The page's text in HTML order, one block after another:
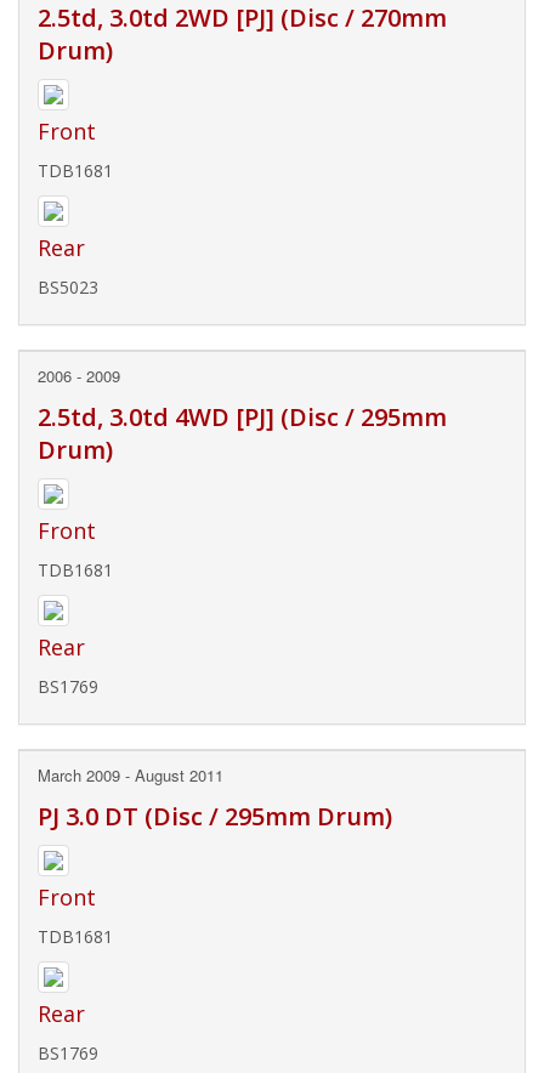
2.5td, 3.0td 2WD [PJ] (Disc / 270mm
Drum)
Front
TDB1681
Rear
BS5023
2006 - 2009
2.5td, 3.0td 4WD [PJ] (Disc / 295mm
Drum)
Front
TDB1681
Rear
BS1769
March 2009 - August 2011
PJ 3.0 DT (Disc / 295mm Drum)
Front
TDB1681
Rear
BS1769